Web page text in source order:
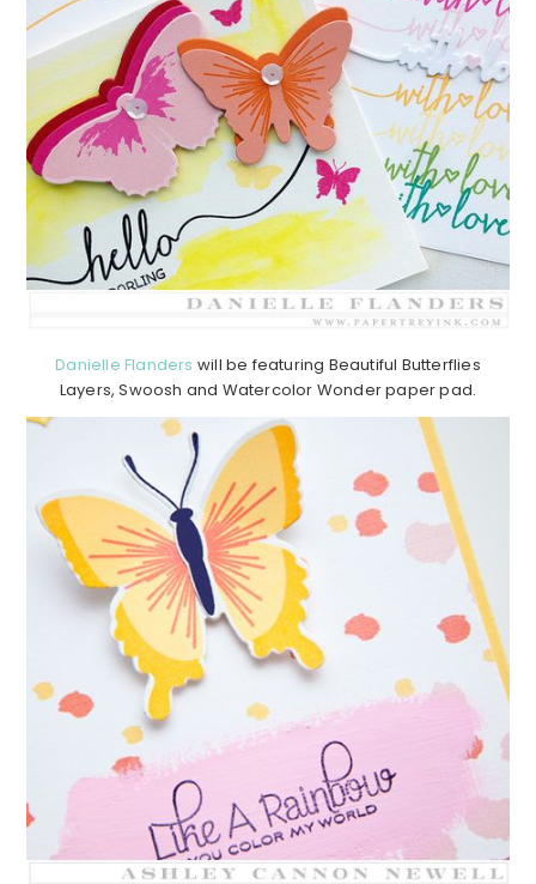
Danielle Flanders will be featuring Beautiful Butterflies
Layers, Swoosh and Watercolor Wonder paper pad.